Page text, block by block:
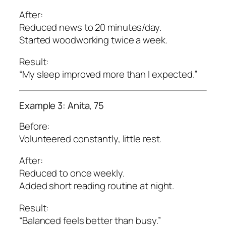
After:
Reduced news to 20 minutes/day.
Started woodworking twice a week.
Result:
“My sleep improved more than I expected.”
Example 3: Anita, 75
Before:
Volunteered constantly, little rest.
After:
Reduced to once weekly.
Added short reading routine at night.
Result:
“Balanced feels better than busy.”